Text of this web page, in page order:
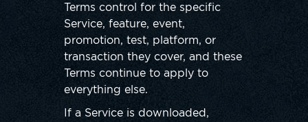
Terms control for the specific
Service, feature, event,
promotion, test, platform, or
transaction they cover, and these
Terms continue to apply to
everything else.
If a Service is downloaded,